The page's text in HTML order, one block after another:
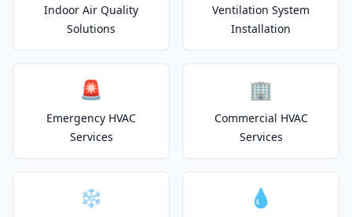
Indoor Air Quality
Solutions
Ventilation System
Installation
🚨
Emergency HVAC
Services
🏢
Commercial HVAC
Services
❄️ 💧